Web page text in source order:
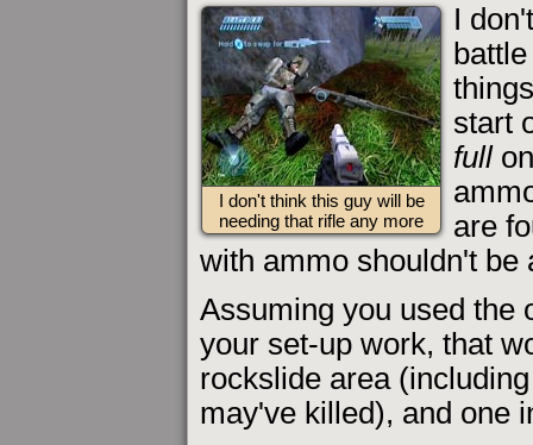
I don't think this guy will be
needing that rifle any more
I
start
full
are
with ammo shouldn't be
Assuming you used the
your set-up work, that
rockslide area
may've killed), and one